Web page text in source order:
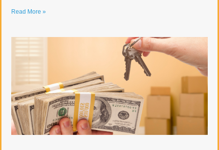
Read More »